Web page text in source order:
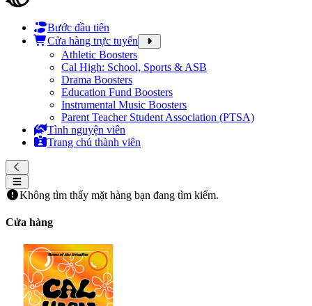
Bước đầu tiên
Cửa hàng trực tuyến
Athletic Boosters
Cal High: School, Sports & ASB
Drama Boosters
Education Fund Boosters
Instrumental Music Boosters
Parent Teacher Student Association (PTSA)
Tình nguyện viên
Trang chủ thành viên
Không tìm thấy mặt hàng bạn đang tìm kiếm.
Cửa hàng